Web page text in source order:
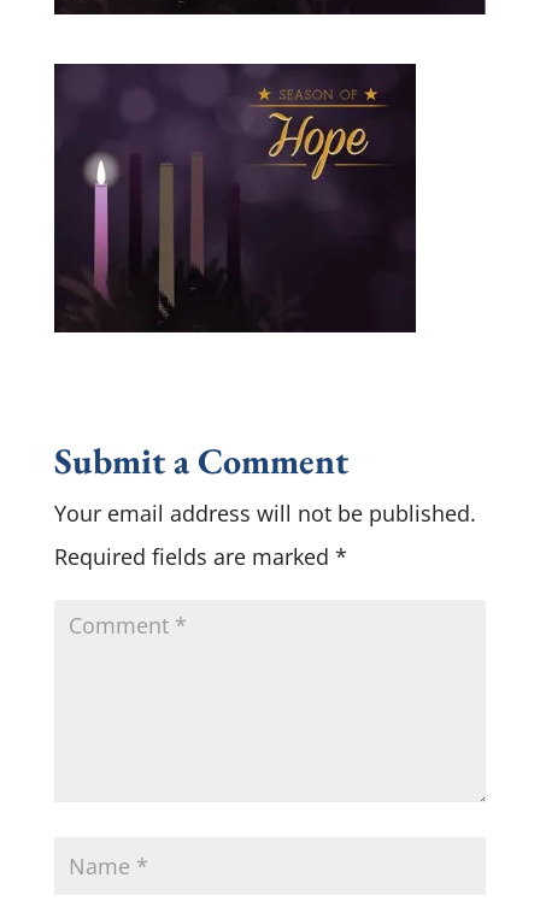
Submit a Comment
Your email address will not be published.
Required fields are marked *